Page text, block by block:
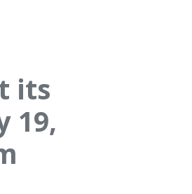
its
19,